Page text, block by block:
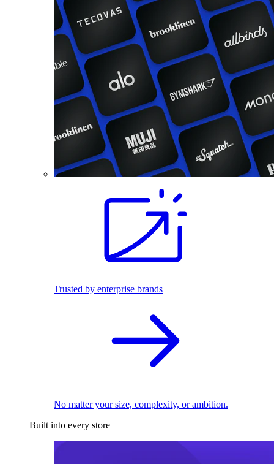
Trusted by enterprise brands
No matter your size, complexity, or ambition.
Built into every store